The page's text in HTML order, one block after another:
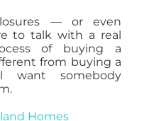
— or even
to talk with a real
of buying a
from buying a
want somebody
Homes